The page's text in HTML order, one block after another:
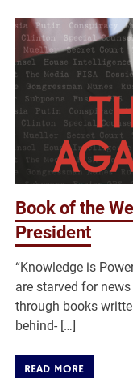
Book of the
President
“Knowledge is
are starved for
through books
behind- […]
READ MORE